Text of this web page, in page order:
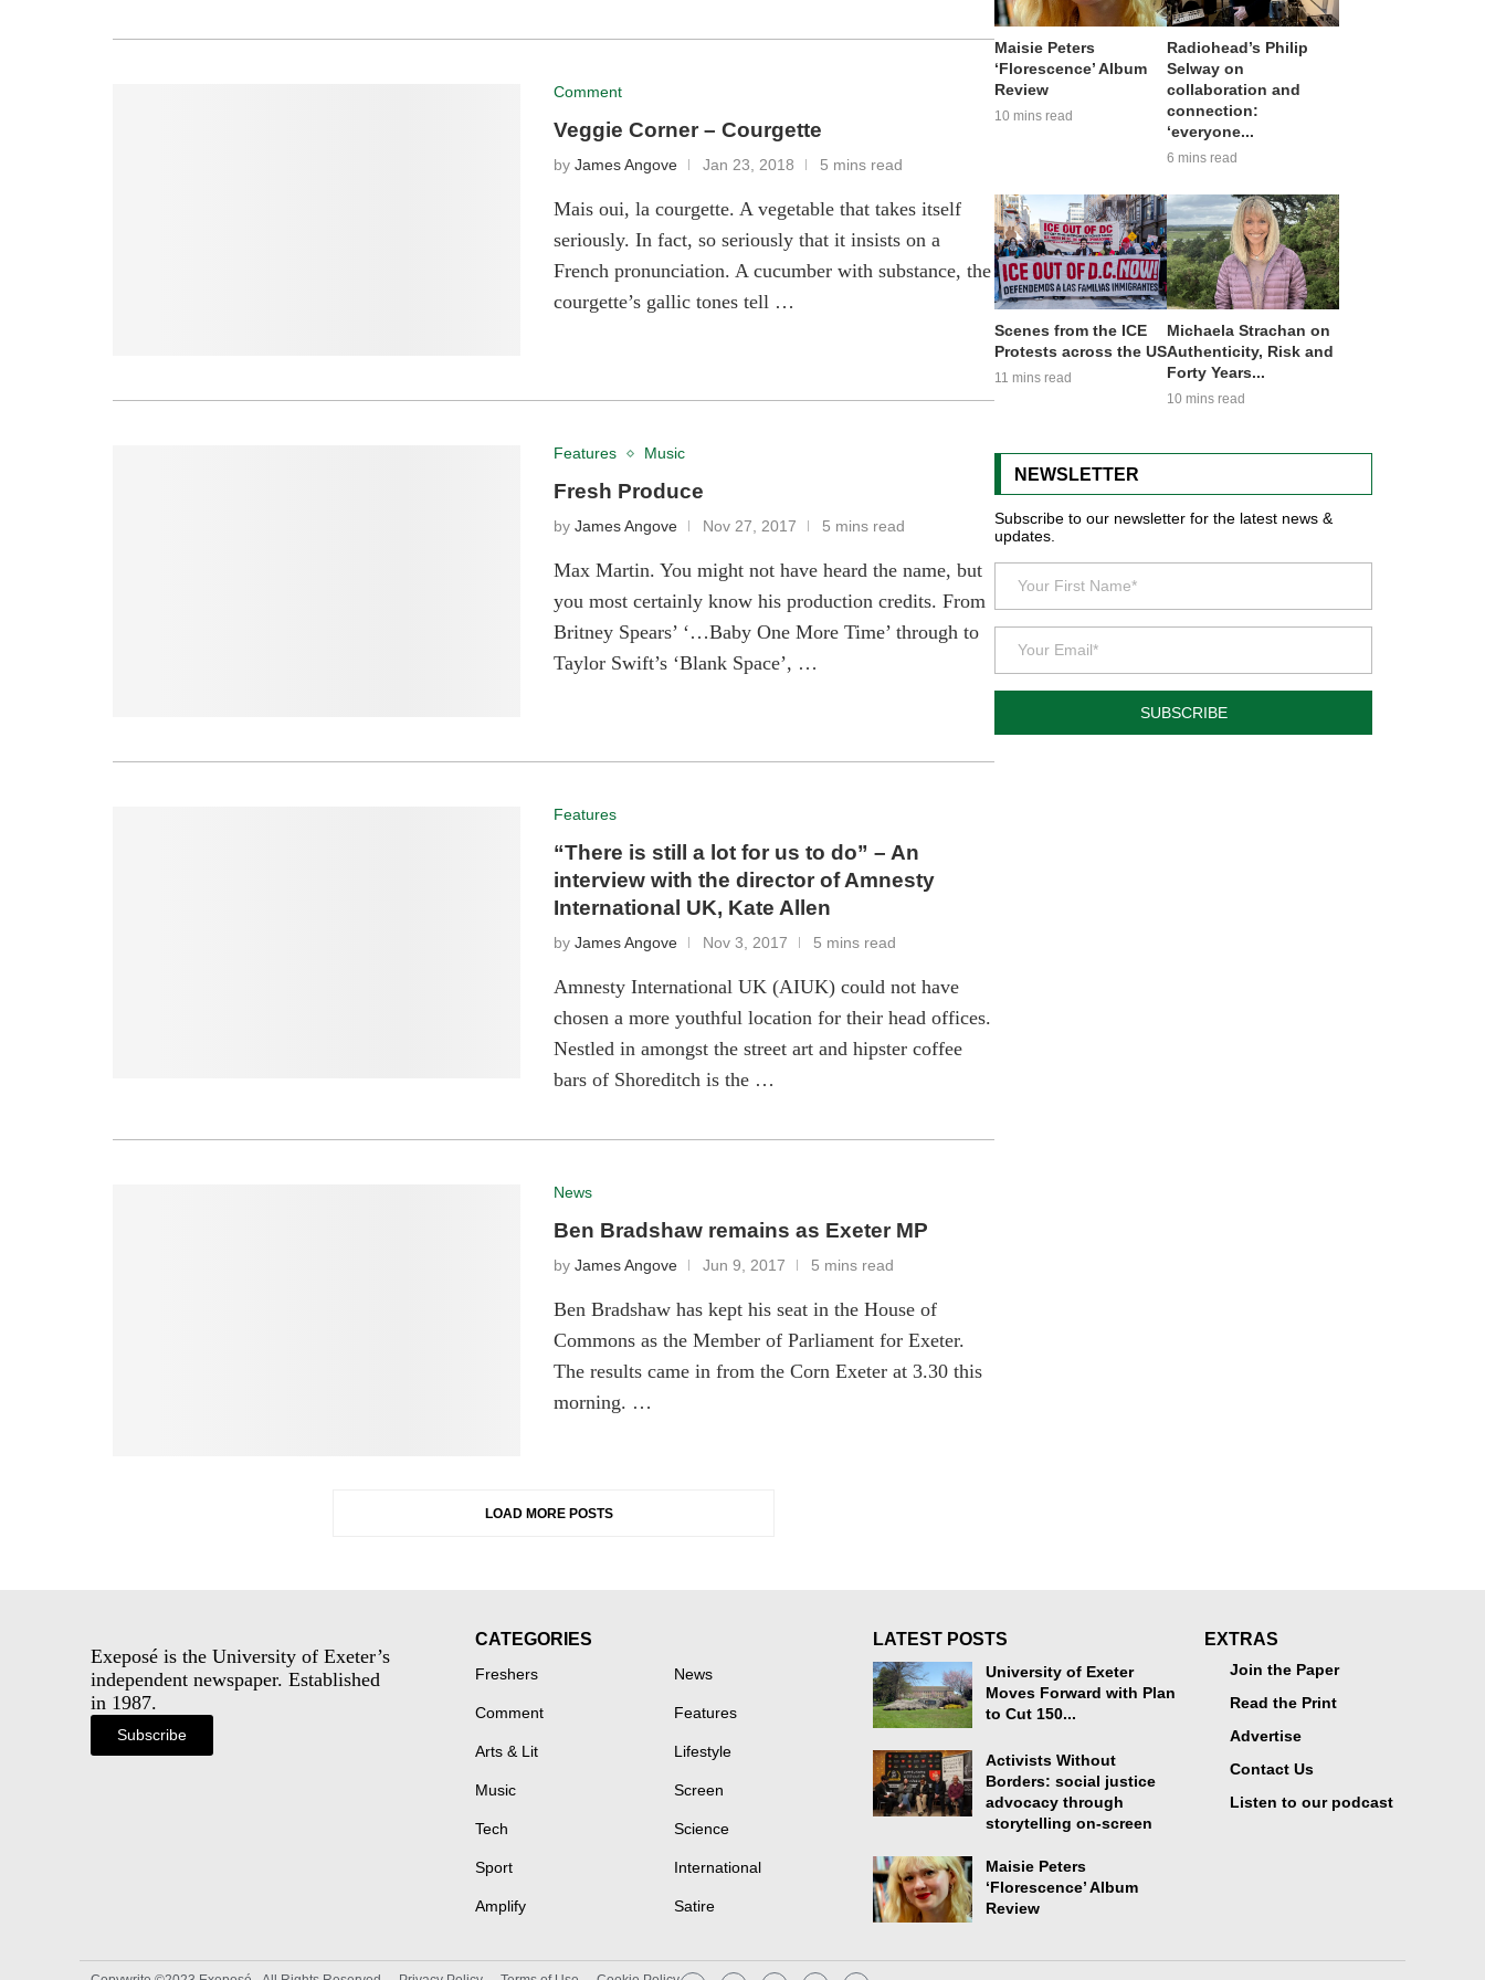
Comment
Veggie Corner – Courgette
byJames Angove Jan 23, 2018 5 mins read
Mais oui, la courgette. A vegetable that takes itself
seriously. In fact, so seriously that it insists on a
French pronunciation. A cucumber with substance, the
courgette’s gallic tones tell …
Features Music
Fresh Produce
byJames Angove Nov 27, 2017 5 mins read
Max Martin. You might not have heard the name, but
you most certainly know his production credits. From
Britney Spears’ ‘…Baby One More Time’ through to
Taylor Swift’s ‘Blank Space’, …
Features
“There is still a lot for us to do” – An
interview with the director of Amnesty
International UK, Kate Allen
byJames Angove Nov 3, 2017 5 mins read
Amnesty International UK (AIUK) could not have
chosen a more youthful location for their head offices.
Nestled in amongst the street art and hipster coffee
bars of Shoreditch is the …
News
Ben Bradshaw remains as Exeter MP
byJames Angove Jun 9, 2017 5 mins read
Ben Bradshaw has kept his seat in the House of
Commons as the Member of Parliament for Exeter.
The results came in from the Corn Exeter at 3.30 this
morning. …
LOAD MORE POSTS
Maisie Peters
‘Florescence’ Album
Review
10 mins read
Radiohead’s Philip
Selway on
collaboration and
connection:
‘everyone...
6 mins read
Scenes from the ICE
Protests across the US
11 mins read
Michaela Strachan on
Authenticity, Risk and
Forty Years...
10 mins read
NEWSLETTER
Subscribe to our newsletter for the latest news &
updates.
SUBSCRIBE
Exeposé is the University of Exeter’s
independent newspaper. Established
in 1987.
Subscribe
CATEGORIES
Freshers News
Comment Features
Arts & Lit Lifestyle
Music Screen
Tech Science
Sport International
Amplify Satire
LATEST POSTS
University of Exeter
Moves Forward with Plan
to Cut 150...
Activists Without
Borders: social justice
advocacy through
storytelling on-screen
Maisie Peters
‘Florescence’ Album
Review
EXTRAS
Join the Paper
Read the Print
Advertise
Contact Us
Listen to our podcast